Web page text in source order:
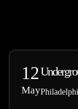
12
May